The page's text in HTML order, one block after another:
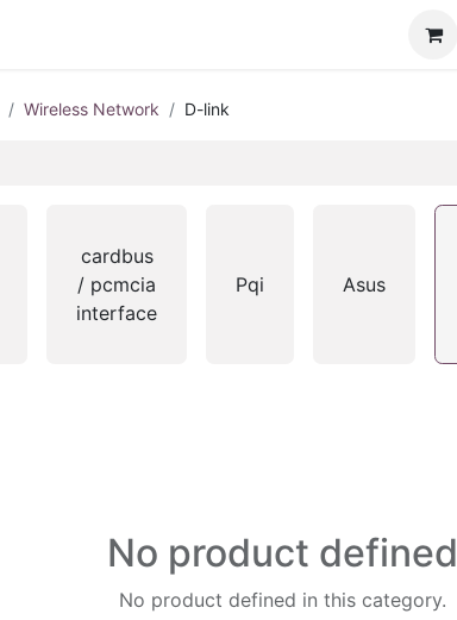
Wireless Network D-link
cardbus
/ pcmcia
interface
Pqi Asus
No product defined
No product defined in this category.